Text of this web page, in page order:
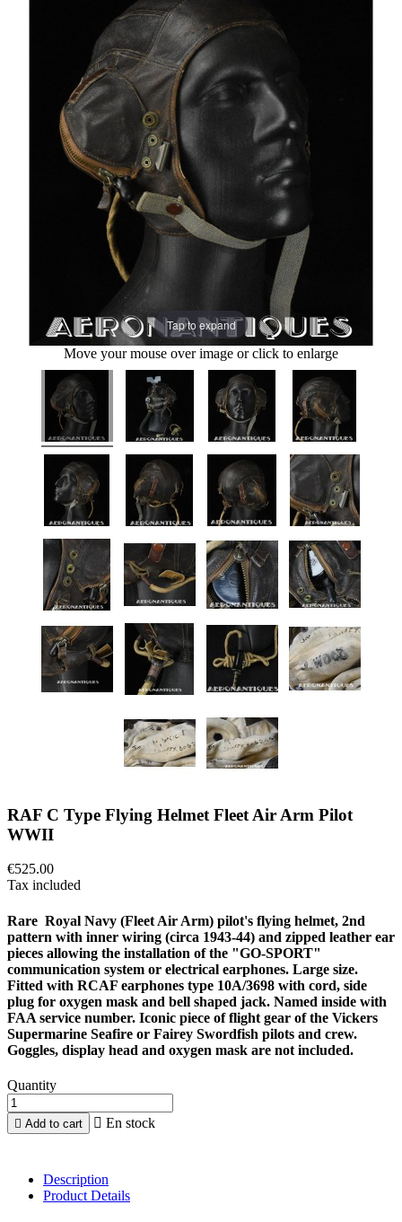
Tap to expand
Move your mouse over image or click to enlarge
RAF C Type Flying Helmet Fleet Air Arm Pilot
WWII
€525.00
Tax included
Rare Royal Navy (Fleet Air Arm) pilot's flying helmet, 2nd
pattern with inner wiring (circa 1943-44) and zipped leather ear
pieces allowing the installation of the "GO-SPORT"
communication system or electrical earphones. Large size.
Fitted with RCAF earphones type 10A/3698 with cord, side
plug for oxygen mask and bell shaped jack. Named inside with
FAA service number. Iconic piece of flight gear of the Vickers
Supermarine Seafire or Fairey Swordfish pilots and crew.
Goggles, display head and oxygen mask are not included.
Quantity
 Add to cart  En stock
Description
Product Details